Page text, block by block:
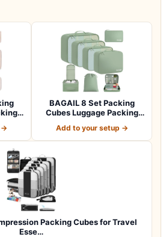
→
BAGAIL 8 Set Packing
Cubes Luggage Packing
Add to your setup →
Packing Cubes for Travel
Esse…